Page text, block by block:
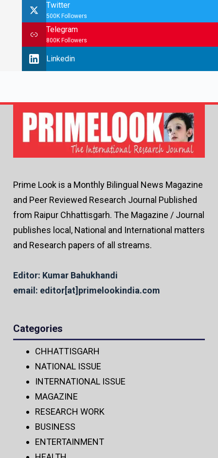
Twitter
500K Followers
Telegram
800K Followers
Linkedin
Prime Look is a Monthly Bilingual News Magazine
and Peer Reviewed Research Journal Published
from Raipur Chhattisgarh. The Magazine / Journal
publishes local, National and International matters
and Research papers of all streams.
Editor: Kumar Bahukhandi
email: editor[at]primelookindia.com
Categories
CHHATTISGARH
NATIONAL ISSUE
INTERNATIONAL ISSUE
MAGAZINE
RESEARCH WORK
BUSINESS
ENTERTAINMENT